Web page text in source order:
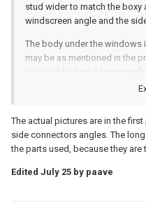
stud wider to match the boxy
windscreen angle and the
The body under the windows
may be as mentioned in the
you could adopt a longer
instead of your round one,
The actual pictures are in the
side connectors angles. The
the parts used, because they
Edited July 25 by paave